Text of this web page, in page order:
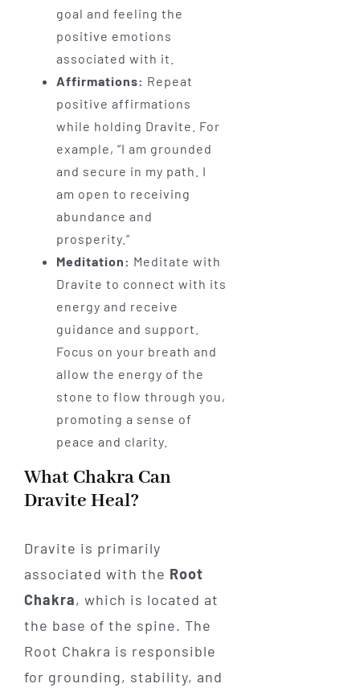
goal and feeling the
positive emotions
associated with it.
Affirmations: Repeat
positive affirmations
while holding Dravite. For
example, “I am grounded
and secure in my path. I
am open to receiving
abundance and
prosperity.”
Meditation: Meditate with
Dravite to connect with its
energy and receive
guidance and support.
Focus on your breath and
allow the energy of the
stone to flow through you,
promoting a sense of
peace and clarity.
What Chakra Can
Dravite Heal?
Dravite is primarily
associated with the Root
Chakra, which is located at
the base of the spine. The
Root Chakra is responsible
for grounding, stability, and